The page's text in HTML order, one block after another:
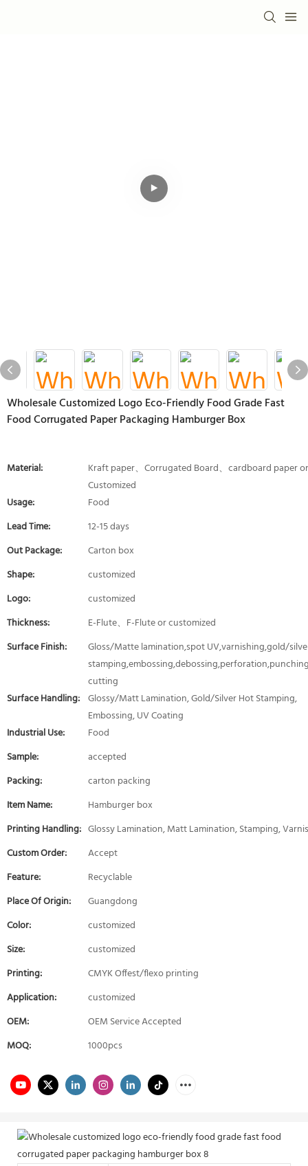
Wholesale Customized Logo Eco-Friendly Food Grade Fast
Food Corrugated Paper Packaging Hamburger Box
Material:
Kraft paper、Corrugated Board、cardboard paper or
Customized
Usage:
Food
Lead Time:
12-15 days
Out Package:
Carton box
Shape:
customized
Logo:
customized
Thickness:
E-Flute、F-Flute or customized
Surface Finish:
Gloss/Matte lamination,spot UV,varnishing,gold/
cutting
Surface Handling: Glossy/Matt Lamination, Gold/Silver Hot Stamping,
Embossing, UV Coating
Industrial Use:
Food
Sample:
accepted
Packing:
carton packing
Item Name:
Hamburger box
Printing Handling: Glossy Lamination, Matt Lamination, Stamping,
Custom Order:
Accept
Feature:
Recyclable
Place Of Origin:
Guangdong
Color:
customized
Size:
customized
Printing:
CMYK Offest/flexo printing
Application:
customized
OEM:
OEM Service Accepted
MOQ:
1000pcs